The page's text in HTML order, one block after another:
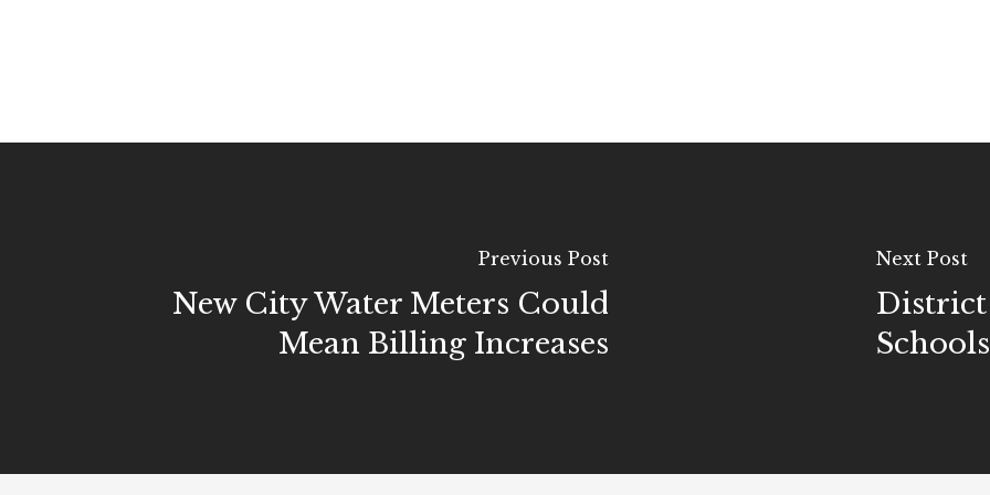
Previous Post
New City Water Meters Could
Mean Billing Increases
Next Post
District
Schools